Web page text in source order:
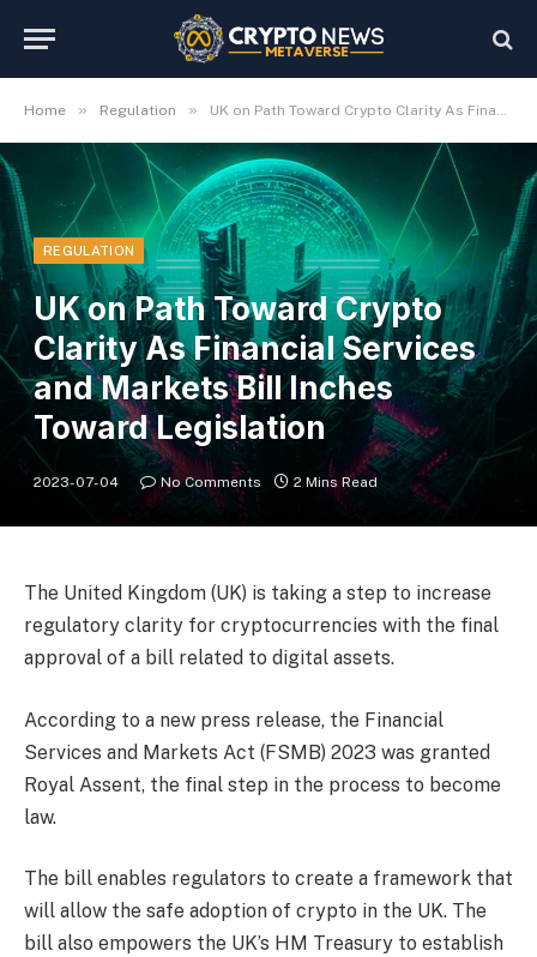
Home » Regulation » UK on Path Toward Crypto Clarity As Financial Services and Markets Bill Inches Toward Legislation
REGULATION
UK on Path Toward Crypto
Clarity As Financial Services
and Markets Bill Inches
Toward Legislation
2023-07-04 No Comments 2 Mins Read
The United Kingdom (UK) is taking a step to increase
regulatory clarity for cryptocurrencies with the final
approval of a bill related to digital assets.
According to a new press release, the Financial
Services and Markets Act (FSMB) 2023 was granted
Royal Assent, the final step in the process to become
law.
The bill enables regulators to create a framework that
will allow the safe adoption of crypto in the UK. The
bill also empowers the UK’s HM Treasury to establish